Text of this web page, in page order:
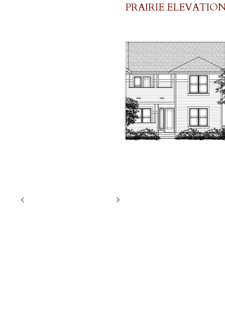
PRAIRIE